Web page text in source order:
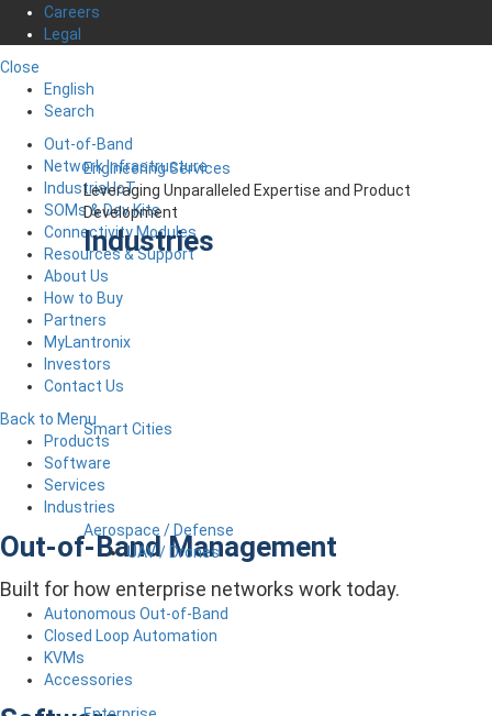
Engineering Services
Leveraging Unparalleled Expertise and Product
Development
Industries
Smart Cities
Aerospace / Defense
UAV / Drones
Careers
Legal
Close
English
Search
Out-of-Band
Network Infrastructure
Industrial IoT
SOMs & Dev Kits
Connectivity Modules
Resources & Support
About Us
How to Buy
Partners
MyLantronix
Investors
Contact Us
Back to Menu
Products
Software
Services
Industries
Out-of-Band Management
Built for how enterprise networks work today.
Autonomous Out-of-Band
Closed Loop Automation
KVMs
Accessories